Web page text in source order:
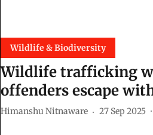
Wildlife & Biodiversity
Wildlife trafficking
offenders escape
Himanshu Nitnaware 27 Sep 2025